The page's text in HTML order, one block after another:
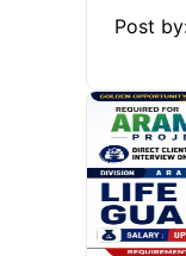
Post